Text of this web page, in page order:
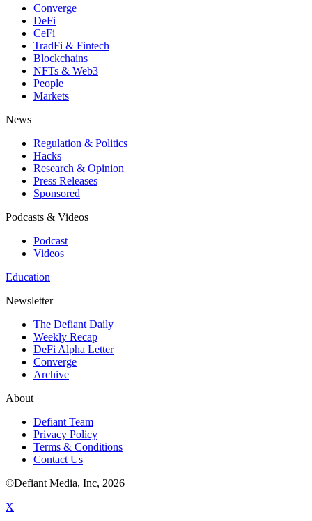
Converge
DeFi
CeFi
TradFi & Fintech
Blockchains
NFTs & Web3
People
Markets
News
Regulation & Politics
Hacks
Research & Opinion
Press Releases
Sponsored
Podcasts & Videos
Podcast
Videos
Education
Newsletter
The Defiant Daily
Weekly Recap
DeFi Alpha Letter
Converge
Archive
About
Defiant Team
Privacy Policy
Terms & Conditions
Contact Us
©Defiant Media, Inc, 2026
X